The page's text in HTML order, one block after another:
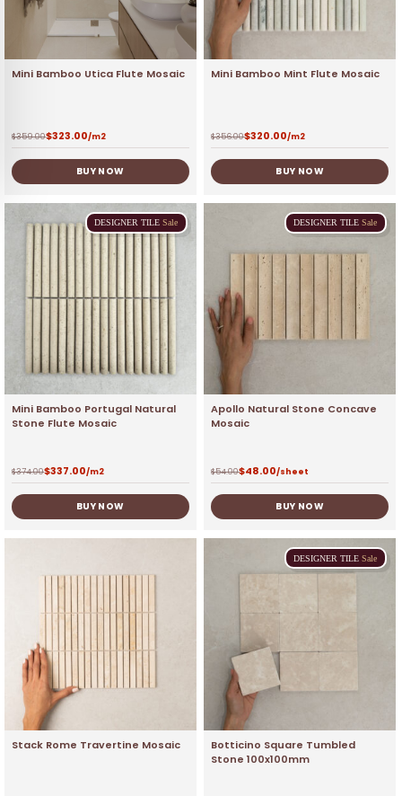
Mini Bamboo Utica Flute Mosaic
$359.00$323.00/m2
BUY NOW
Mini Bamboo Mint Flute Mosaic
$356.00$320.00/m2
BUY NOW
DESIGNER TILE Sale
Mini Bamboo Portugal Natural
Stone Flute Mosaic
$374.00$337.00/m2
BUY NOW
DESIGNER TILE Sale
Apollo Natural Stone Concave
Mosaic
$54.00$48.00/sheet
BUY NOW
Stack Rome Travertine Mosaic
DESIGNER TILE Sale
Botticino Square Tumbled
Stone 100x100mm